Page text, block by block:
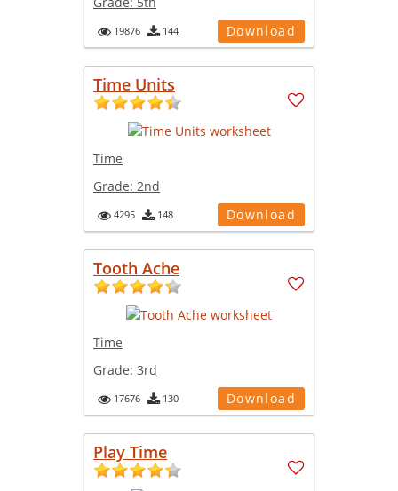
19876 144 Download
Time Units
Time
Grade: 2nd
4295 148 Download
Tooth Ache
Time
Grade: 3rd
17676 130 Download
Play Time